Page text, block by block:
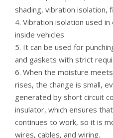
shading, vibration isolation,
4. Vibration isolation used
inside vehicles
5. It can be used for
and gaskets with strict
6. When the moisture
rises, the change is small,
generated by short circuit
insulator, which ensures
continues to work, so it is
wires, cables, and wiring.